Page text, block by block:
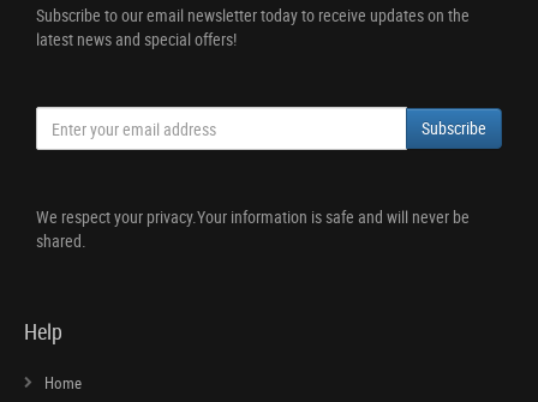
Subscribe to our email newsletter today to receive updates on the
latest news and special offers!
Subscribe
We respect your privacy.Your information is safe and will never be
shared.
Help
Home